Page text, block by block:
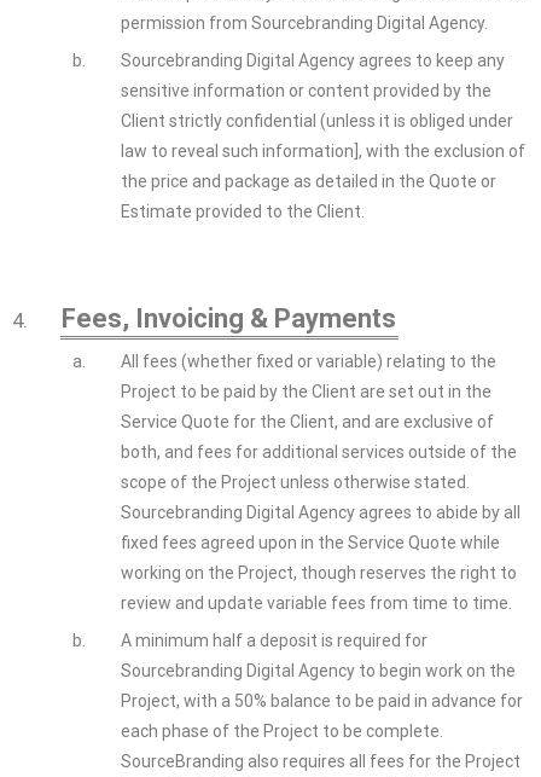
permission from Sourcebranding Digital Agency.
b.
Sourcebranding Digital Agency agrees to keep any
sensitive information or content provided by the
Client strictly confidential (unless it is obliged under
law to reveal such information], with the exclusion of
the price and package as detailed in the Quote or
Estimate provided to the Client.
4. Fees, Invoicing & Payments
a.
All fees (whether fixed or variable) relating to the
Project to be paid by the Client are set out in the
Service Quote for the Client, and are exclusive of
both, and fees for additional services outside of the
scope of the Project unless otherwise stated.
Sourcebranding Digital Agency agrees to abide by all
fixed fees agreed upon in the Service Quote while
working on the Project, though reserves the right to
review and update variable fees from time to time.
b.
A minimum half a deposit is required for
Sourcebranding Digital Agency to begin work on the
Project, with a 50% balance to be paid in advance for
each phase of the Project to be complete.
SourceBranding also requires all fees for the Project